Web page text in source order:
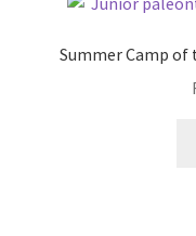
Summer Camp